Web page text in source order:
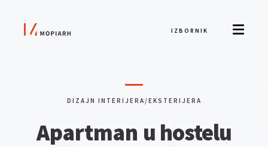
IZBORNIK
DIZAJN INTERIJERA/EKSTERIJERA
Apartman u hostelu